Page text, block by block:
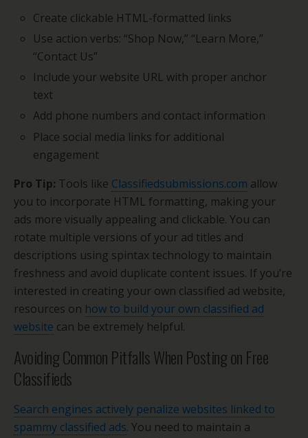
Create clickable HTML-formatted links
Use action verbs: “Shop Now,” “Learn More,”
“Contact Us”
Include your website URL with proper anchor
text
Add phone numbers and contact information
Place social media links for additional
engagement
Pro Tip: Tools like Classifiedsubmissions.com allow
you to incorporate HTML formatting, making your
ads more visually appealing and clickable. You can
rotate multiple versions of your ad titles and
descriptions using spintax technology to maintain
freshness and avoid duplicate content issues. If you’re
interested in creating your own classified ad website,
resources on how to build your own classified ad
website can be extremely helpful.
Avoiding Common Pitfalls When Posting on Free
Classifieds
Search engines actively penalize websites linked to
spammy classified ads. You need to maintain a